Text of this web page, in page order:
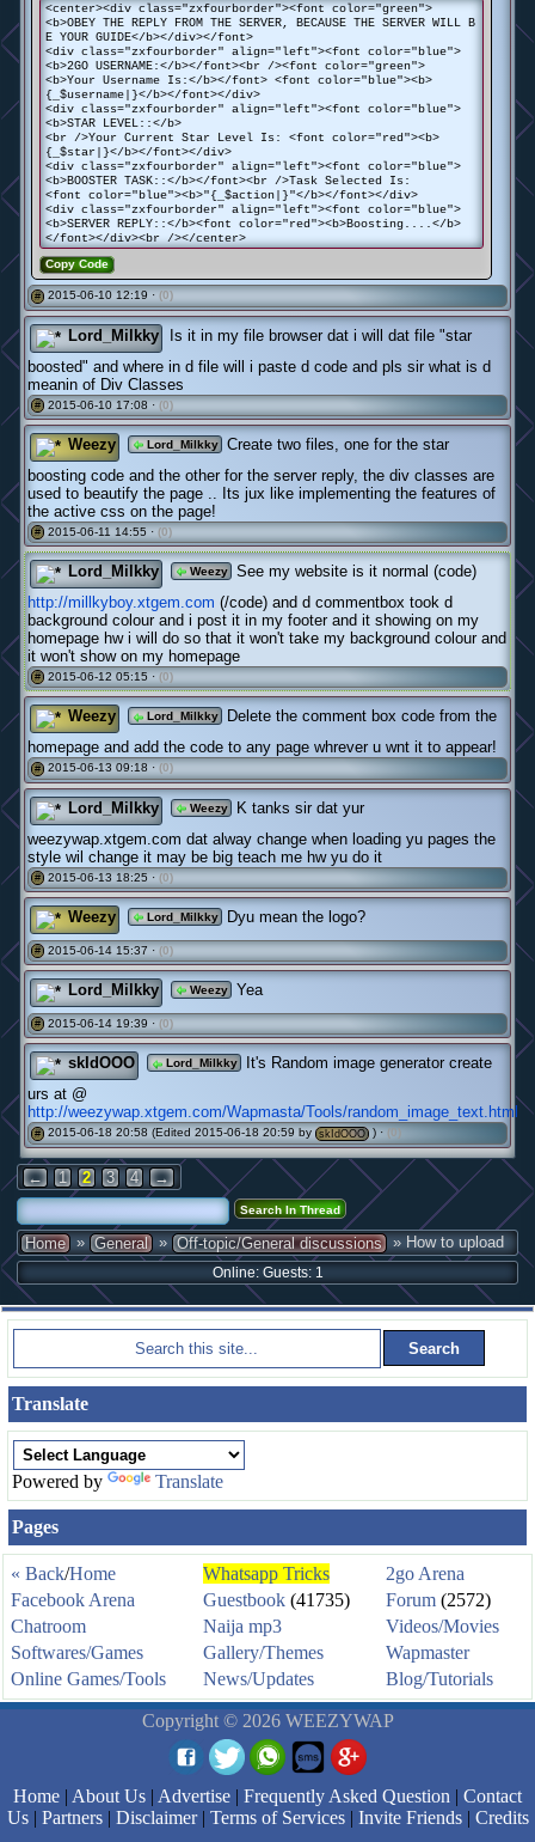
<center><div class="zxfourborder"><font color="green">
<b>OBEY THE REPLY FROM THE SERVER, BECAUSE THE SERVER WILL B
E YOUR GUIDE</b></div></font>
<div class="zxfourborder" align="left"><font color="blue">
<b>2GO USERNAME:</b></font><br /><font color="green">
<b>Your Username Is:</b></font> <font color="blue"><b>
{_$username|}</b></font></div>
<div class="zxfourborder" align="left"><font color="blue">
<b>STAR LEVEL::</b>
<br />Your Current Star Level Is: <font color="red"><b>
{_$star|}</b></font></div>
<div class="zxfourborder" align="left"><font color="blue">
<b>BOOSTER TASK::</b></font><br />Task Selected Is:
<font color="blue"><b>"{_$action|}"</b></font></div>
<div class="zxfourborder" align="left"><font color="blue">
<b>SERVER REPLY::</b><font color="red"><b>Boosting....</b>
</font></div><br /></center>
Copy Code
# 2015-06-10 12:19 · (0)
Lord_Milkky
Is it in my file browser dat i will dat file "star
boosted" and where in d file will i paste d code and pls sir what is d
meanin of Div Classes
# 2015-06-10 17:08 · (0)
Weezy Lord_Milkky
Create two files, one for the star
boosting code and the other for the server reply, the div classes are
used to beautify the page .. Its jux like implementing the features of
the active css on the page!
# 2015-06-11 14:55 · (0)
Lord_Milkky Weezy
See my website is it normal (code)
http://millkyboy.xtgem.com (/code) and d commentbox took d
background colour and i post it in my footer and it showing on my
homepage hw i will do so that it won't take my background colour and
it won't show on my homepage
# 2015-06-12 05:15 · (0)
Weezy Lord_Milkky
Delete the comment box code from the
homepage and add the code to any page whrever u wnt it to appear!
# 2015-06-13 09:18 · (0)
Lord_Milkky Weezy
K tanks sir dat yur
weezywap.xtgem.com dat alway change when loading yu pages the
style wil change it may be big teach me hw yu do it
# 2015-06-13 18:25 · (0)
Weezy Lord_Milkky Dyu mean the logo?
# 2015-06-14 15:37 · (0)
Lord_Milkky Weezy Yea
# 2015-06-14 19:39 · (0)
skIdOOO Lord_Milkky
It's Random image generator create
urs at @
http://weezywap.xtgem.com/Wapmasta/Tools/random_image_text.html
# 2015-06-18 20:58 (Edited 2015-06-18 20:59 by skIdOOO ) · (0)
← 1 2 3 4 →
Home » General » Off-topic/General discussions » How to upload
Online: Guests: 1
Translate
Powered by Translate
Pages
« Back/Home Whatsapp Tricks
2go Arena
Facebook Arena
Guestbook (41735) Forum (2572)
Chatroom
Naija mp3
Videos/Movies
Softwares/Games
Gallery/Themes
Wapmaster
Online Games/Tools
News/Updates Blog/Tutorials
Copyright © 2026 WEEZYWAP
Home | About Us | Advertise | Frequently Asked Question | Contact
Us| Partners| Disclaimer| Terms of Services| Invite Friends| Credits